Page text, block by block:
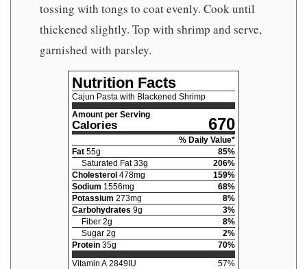
tossing with tongs to coat evenly. Cook until
thickened slightly. Top with shrimp and serve,
garnished with parsley.
Nutrition Facts
Cajun Pasta with Blackened Shrimp
Amount per Serving
Calories 670
% Daily Value*
Fat 55g 85%
Saturated Fat 33g 206%
Cholesterol 478mg 159%
Sodium 1556mg 68%
Potassium 273mg 8%
Carbohydrates 9g 3%
Fiber 2g 8%
Sugar 2g 2%
Protein 35g 70%
Vitamin A 2849IU 57%